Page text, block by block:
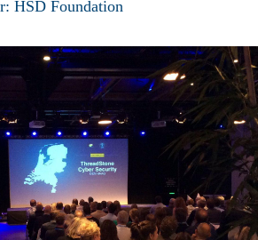
HSD Foundation